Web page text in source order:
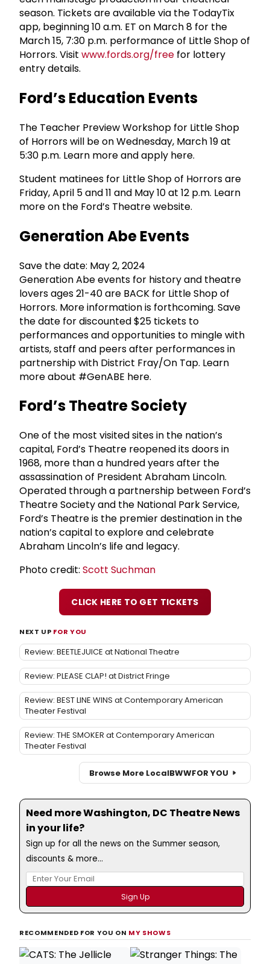
season. Tickets are available via the TodayTix
app, beginning 10 a.m. ET on March 8 for the
March 15, 7:30 p.m. performance of Little Shop of
Horrors. Visit www.fords.org/free for lottery
entry details.
Ford’s Education Events
The Teacher Preview Workshop for Little Shop
of Horrors will be on Wednesday, March 19 at
5:30 p.m. Learn more and apply here.
Student matinees for Little Shop of Horrors are
Friday, April 5 and 11 and May 10 at 12 p.m. Learn
more on the Ford’s Theatre website.
Generation Abe Events
Save the date: May 2, 2024
Generation Abe events for history and theatre
lovers ages 21-40 are BACK for Little Shop of
Horrors. More information is forthcoming. Save
the date for discounted $25 tickets to
performances and opportunities to mingle with
artists, staff and peers after performances in
partnership with District Fray/On Tap. Learn
more about #GenABE here.
Ford’s Theatre Society
One of the most visited sites in the nation’s
capital, Ford’s Theatre reopened its doors in
1968, more than a hundred years after the
assassination of President Abraham Lincoln.
Operated through a partnership between Ford’s
Theatre Society and the National Park Service,
Ford’s Theatre is the premier destination in the
nation’s capital to explore and celebrate
Abraham Lincoln’s life and legacy.
Photo credit: Scott Suchman
CLICK HERE TO GET TICKETS
NEXT UP FOR YOU
Review: BEETLEJUICE at National Theatre
Review: PLEASE CLAP! at District Fringe
Review: BEST LINE WINS at Contemporary American
Theater Festival
Review: THE SMOKER at Contemporary American
Theater Festival
Browse More LocalBWWFOR YOU
Need more Washington, DC Theatre News
in your life?
Sign up for all the news on the Summer season,
discounts & more...
RECOMMENDED FOR YOU ON MY SHOWS